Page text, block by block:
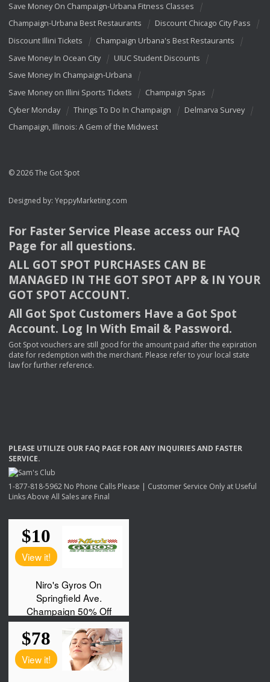
Save Money On Champaign-Urbana Fitness Classes
Champaign-Urbana Best Restaurants
Discount Chicago City Pass
Discount Illini Tickets
Champaign Urbana's Best Restaurants
Save Money In Ocean City
UIUC Student Discounts
Save Money In Champaign-Urbana
Save Money on Illini Sports Tickets
Champaign Spas
Cyber Monday
Things To Do In Champaign
Delmarva Survey
Champaign, Illinois: A Gem of the Midwest
© 2026 The Got Spot
Designed by: YeppyMarketing.com
For Faster Service Please access our FAQ
Page for all questions.
ALL GOT SPOT PURCHASES CAN BE
MANAGED IN THE GOT SPOT APP & INYOUR
GOT SPOT ACCOUNT.
All Got Spot Customers Have a Got Spot
Account. Log In With Email & Password.
Got Spot vouchers are still good for the amount paid after the expiration
date for redemption with the merchant. Please refer to your local state
law for further reference.
PLEASE UTILIZE OUR FAQ PAGE FORANY INQUIRIESAND FASTER
SERVICE.
1-877-818-5962 No Phone Calls Please | Customer Service Only at Useful
Links Above All Sales are Final